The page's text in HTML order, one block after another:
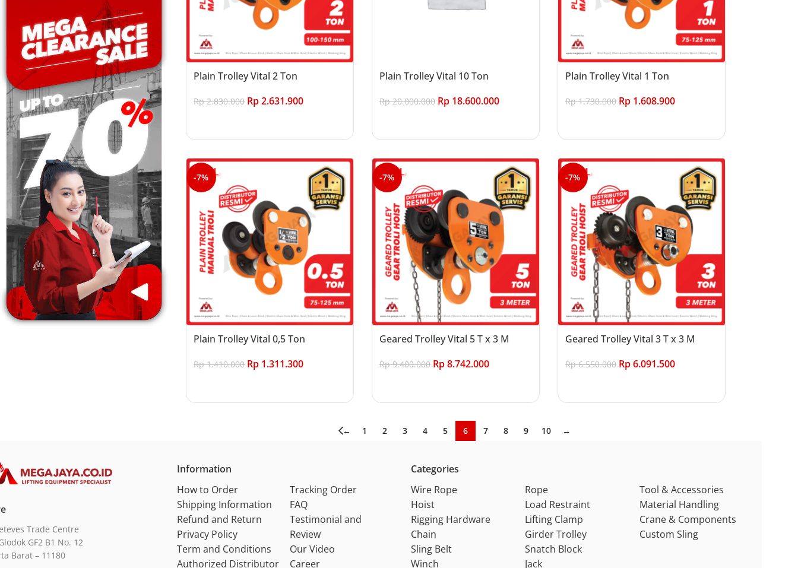
Plain Trolley Vital 2 Ton
Rp2.830.000 Rp2.631.900
Plain Trolley Vital 10 Ton
Rp20.000.000 Rp18.600.000
Plain Trolley Vital 1 Ton
Rp1.730.000 Rp1.608.900
-7%
Plain Trolley Vital 0,5 Ton
Rp1.410.000 Rp1.311.300
-7%
Geared Trolley Vital 5 T x 3 M
Rp9.400.000 Rp8.742.000
-7%
Geared Trolley Vital 3 T x 3 M
Rp6.550.000 Rp6.091.500
← 1 2 3 4 5 6 7 8 9 10 →
Trade Centre
GF2 B1 No. 12
Barat – 11180
Information
How to Order
Shipping Information
Refund and Return
Privacy Policy
Term and Conditions
Authorized Distributor
Tracking Order
FAQ
Testimonial and
Review
Our Video
Career
Categories
Wire Rope
Hoist
Rigging Hardware
Chain
Sling Belt
Winch
Rope
Load Restraint
Lifting Clamp
Girder Trolley
Snatch Block
Jack
Tool & Accessories
Material Handling
Crane & Components
Custom Sling